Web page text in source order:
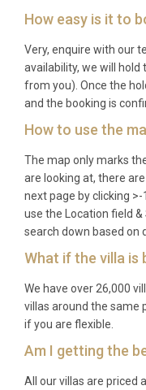
How easy is it to
Very, enquire with our
availability, we will
from you). Once the
and the booking is
How to use the
The map only marks
are looking at, there
next page by clicking
use the Location field
search down based on
What if the villa is
We have over 26,000
villas around the same
if you are flexible.
Am I getting the
All our villas are priced